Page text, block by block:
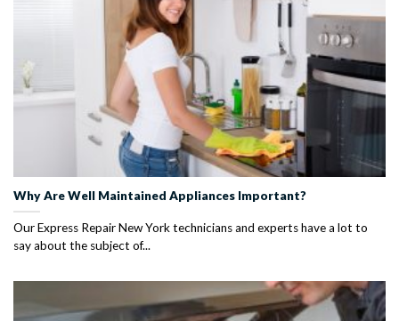
Why Are Well Maintained Appliances Important?
Our Express Repair New York technicians and experts have a lot to
say about the subject of...